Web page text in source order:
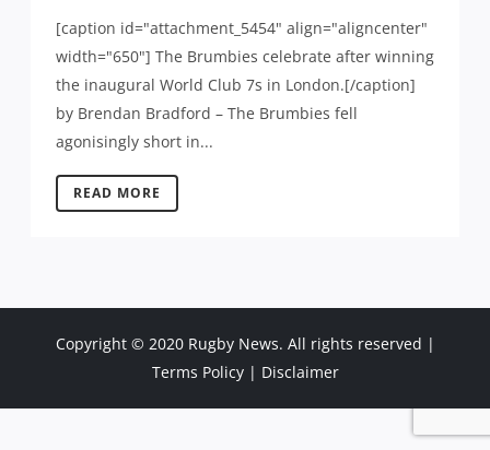
[caption id="attachment_5454" align="aligncenter"
width="650"] The Brumbies celebrate after winning
the inaugural World Club 7s in London.[/caption]
by Brendan Bradford – The Brumbies fell
agonisingly short in...
READ MORE
Copyright © 2020 Rugby News. All rights reserved |
Terms Policy| Disclaimer